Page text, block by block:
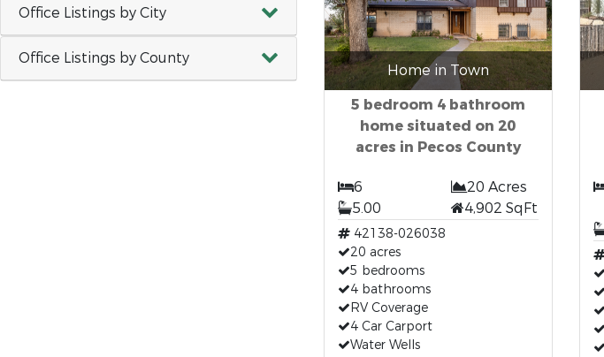
Office Listings by City
Office Listings by County
Home in Town
5 bedroom 4 bathroom
home situated on 20
acres in Pecos County
6
20 Acres
5.00
4,902 SqFt
42138-026038
20 acres
5 bedrooms
4 bathrooms
RV Coverage
4 Car Carport
Water Wells